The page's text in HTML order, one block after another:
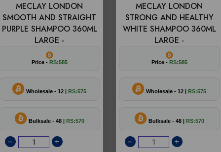
MECLAY LONDON
SMOOTH AND STRAIGHT
PURPLE SHAMPOO 360ML
LARGE -
Price - RS:585
Wholesale - 12 | RS:575
Bulksale - 48 | RS:570
MECLAY LONDON
STRONG AND HEALTHY
WHITE SHAMPOO 360ML
LARGE -
Price - RS:585
Wholesale - 12 | RS:575
Bulksale - 48 | RS:570